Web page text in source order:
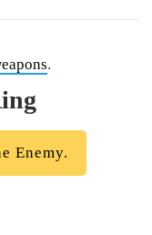
.
Enemy.